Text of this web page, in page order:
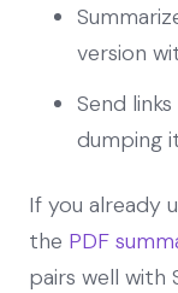
version
Send
dumping
If you already
the PDF
pairs well with